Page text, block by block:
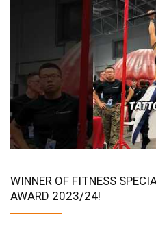
WINNER OF FITNESS
AWARD 2023/24!